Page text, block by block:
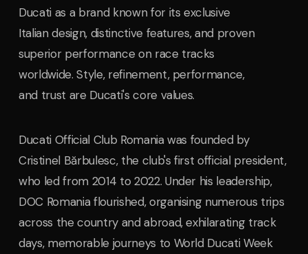
Ducati as a brand known for its exclusive
Italian design, distinctive features, and proven
superior performance on race tracks
worldwide. Style, refinement, performance,
and trust are Ducati's core values.
Ducati Official Club Romania was founded by
Cristinel Bărbulesc, the club's first official president,
who led from 2014 to 2022. Under his leadership,
DOC Romania flourished, organising numerous trips
across the country and abroad, exhilarating track
days, memorable journeys to World Ducati Week